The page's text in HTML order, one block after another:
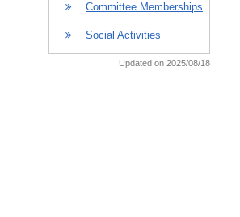
Committee Memberships
Social Activities
Updated on 2025/08/18